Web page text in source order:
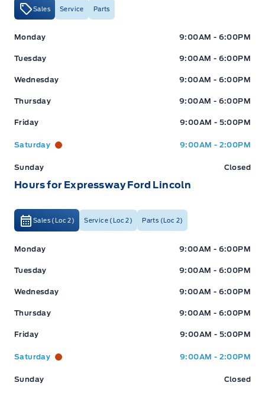
Sales Service Parts
Expressway Ford Expressway Ford
Monday 9:00AM - 6:00PM
Tuesday 9:00AM - 6:00PM
Wednesday 9:00AM - 6:00PM
Thursday 9:00AM - 6:00PM
Friday 9:00AM - 5:00PM
Saturday 9:00AM - 2:00PM
Sunday Closed
Hours for Expressway Ford Lincoln
Sales (Loc 2) Service (Loc 2) Parts (Loc 2)
Expressway Ford Expressway Ford
Monday 9:00AM - 6:00PM
Tuesday 9:00AM - 6:00PM
Wednesday 9:00AM - 6:00PM
Thursday 9:00AM - 6:00PM
Friday 9:00AM - 5:00PM
Saturday 9:00AM - 2:00PM
Sunday Closed